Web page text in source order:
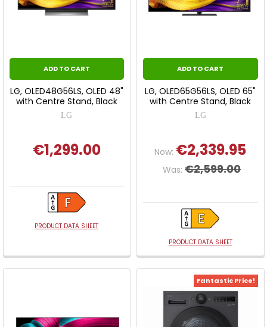
ADD TO CART
LG, OLED48G56LS, OLED 48"
with Centre Stand, Black
LG
€1,299.00
PRODUCT DATA SHEET
ADD TO CART
LG, OLED65G56LS, OLED 65"
with Centre Stand, Black
LG
Now: €2,339.95
Was: €2,599.00
PRODUCT DATA SHEET
Fantastic Price!